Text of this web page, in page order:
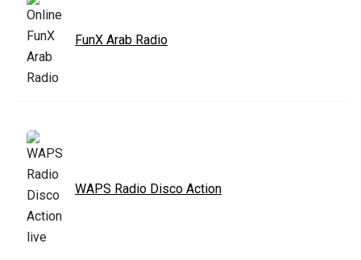
FunX Arab Radio
WAPS Radio Disco Action